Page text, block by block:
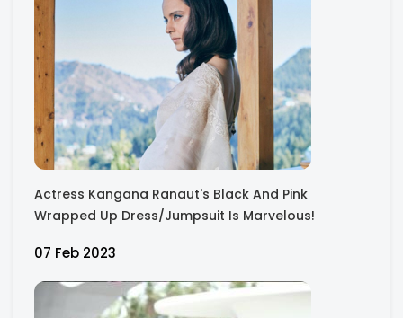
Actress Kangana Ranaut's Black And Pink
Wrapped Up Dress/Jumpsuit Is Marvelous!
07 Feb 2023